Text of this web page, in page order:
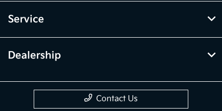
Service
Dealership
Contact Us